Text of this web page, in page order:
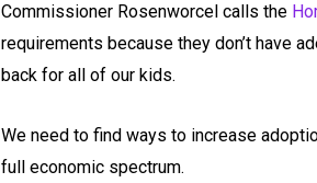
Commissioner Rosenworcel calls the
requirements because they don’t have
back for all of our kids.
We need to find ways to increase
full economic spectrum.